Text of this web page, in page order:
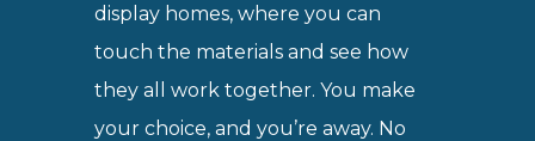
display homes, where you can
touch the materials and see how
they all work together. You make
your choice, and you’re away. No